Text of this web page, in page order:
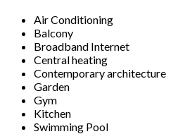
Air Conditioning
Balcony
Broadband Internet
Central heating
Contemporary architecture
Garden
Gym
Kitchen
Swimming Pool